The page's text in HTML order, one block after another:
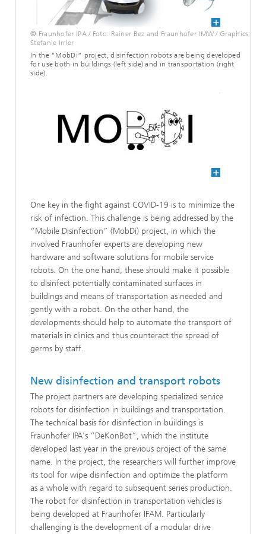
© Fraunhofer IPA / Foto: Rainer Bez and Fraunhofer IMW / Graphics:
Stefanie Irrler
In the “MobDi” project, disinfection robots are being developed
for use both in buildings (left side) and in transportation (right
side).
One key in the fight against COVID-19 is to minimize the
risk of infection. This challenge is being addressed by the
“Mobile Disinfection” (MobDi) project, in which the
involved Fraunhofer experts are developing new
hardware and software solutions for mobile service
robots. On the one hand, these should make it possible
to disinfect potentially contaminated surfaces in
buildings and means of transportation as needed and
gently with a robot. On the other hand, the
developments should help to automate the transport of
materials in clinics and thus counteract the spread of
germs by staff.
New disinfection and transport robots
The project partners are developing specialized service
robots for disinfection in buildings and transportation.
The technical basis for disinfection in buildings is
Fraunhofer IPA's “DeKonBot”, which the institute
developed last year in the previous project of the same
name. In the project, the researchers will further improve
its tool for wipe disinfection and optimize the platform
as a whole with regard to subsequent series production.
The robot for disinfection in transportation vehicles is
being developed at Fraunhofer IFAM. Particularly
challenging is the development of a modular drive